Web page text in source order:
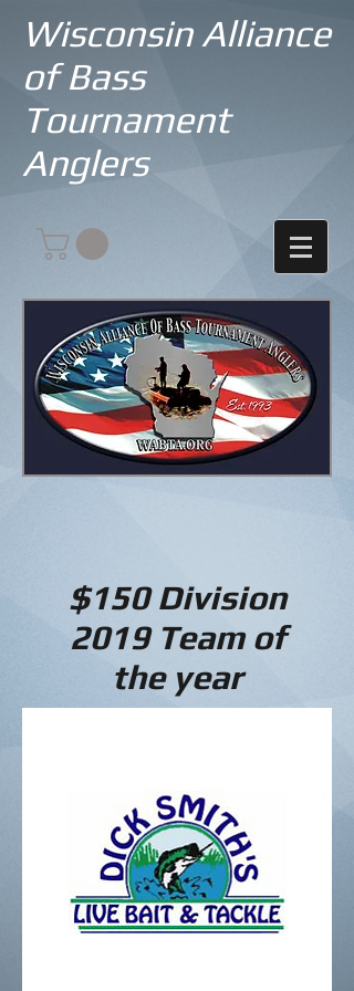
Wisconsin Alliance
of Bass
Tournament
Anglers
$150 Division
2019Team of
the year